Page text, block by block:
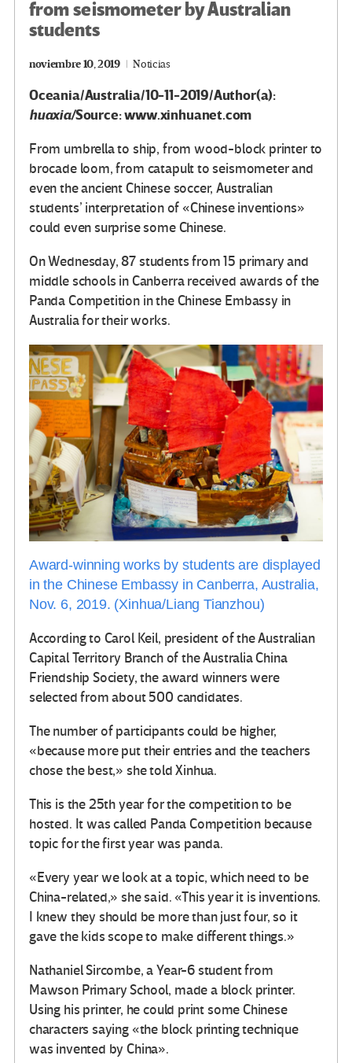
from seismometer by Australian
students
noviembre 10, 2019 Noticias
Oceania/Australia/10-11-2019/Author(a):
huaxia/Source: www.xinhuanet.com
From umbrella to ship, from wood-block printer to
brocade loom, from catapult to seismometer and
even the ancient Chinese soccer, Australian
students’ interpretation of «Chinese inventions»
could even surprise some Chinese.
On Wednesday, 87 students from 15 primary and
middle schools in Canberra received awards of the
Panda Competition in the Chinese Embassy in
Australia for their works.
Award-winning works by students are displayed
in the Chinese Embassy in Canberra, Australia,
Nov. 6, 2019. (Xinhua/Liang Tianzhou)
According to Carol Keil, president of the Australian
Capital Territory Branch of the Australia China
Friendship Society, the award winners were
selected from about 500 candidates.
The number of participants could be higher,
«because more put their entries and the teachers
chose the best,» she told Xinhua.
This is the 25th year for the competition to be
hosted. It was called Panda Competition because
topic for the first year was panda.
«Every year we look at a topic, which need to be
China-related,» she said. «This year it is inventions.
I knew they should be more than just four, so it
gave the kids scope to make different things.»
Nathaniel Sircombe, a Year-6 student from
Mawson Primary School, made a block printer.
Using his printer, he could print some Chinese
characters saying «the block printing technique
was invented by China».